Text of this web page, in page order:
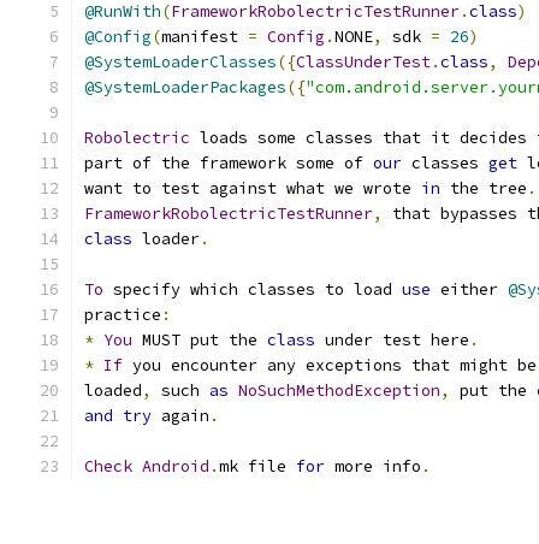
@RunWith(FrameworkRobolectricTestRunner.class)
@Config(manifest = Config .NONE, sdk = 26)
@SystemLoaderClasses({ClassUnderTest.class,
@SystemLoaderPackages({
Robolectric loads some classes that it decides
part of the framework some of our classes get
want to test against what we wrote in the tree .
FrameworkRobolectricTestRunner,
that bypasses
class loader.
To specify which classes to load use either
practice :
* You MUST put the class under test here .
* If you encounter any exceptions that might
loaded, such as NoSuchMethodException, put the
and try again .
Check Android .mk file for more info .